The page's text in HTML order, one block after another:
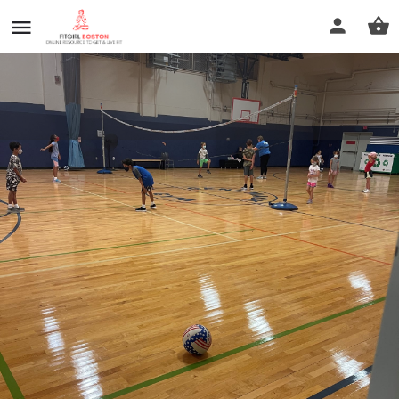
Medford Boys and Girls Club
Profile Reviews 0